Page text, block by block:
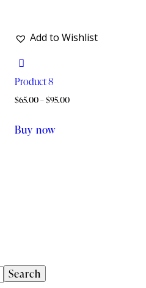
Add to Wishlist
Product 8
$65.00–$95.00
Buy now
Search